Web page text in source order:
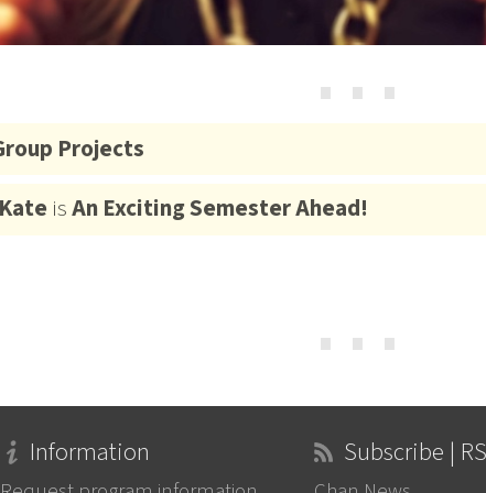
⋯
Projects
Kate isAn Exciting Semester Ahead!
⋯
Information Subscribe |